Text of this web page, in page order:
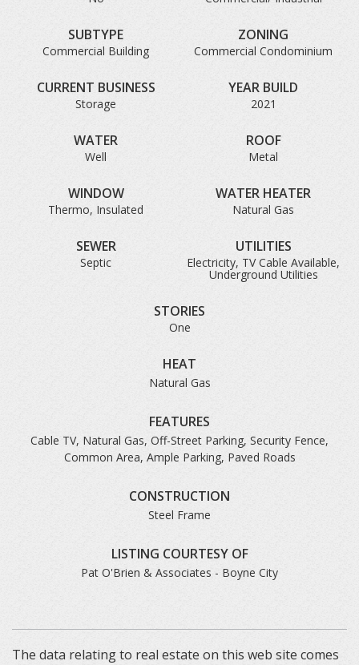
SUBTYPE
Commercial Building
ZONING
Commercial Condominium
CURRENT BUSINESS
Storage
YEAR BUILD
2021
WATER
Well
ROOF
Metal
WINDOW
Thermo, Insulated
WATER HEATER
Natural Gas
SEWER
Septic
UTILITIES
Electricity, TV Cable Available,
Underground Utilities
STORIES
One
HEAT
Natural Gas
FEATURES
Cable TV, Natural Gas, Off-Street Parking, Security Fence,
Common Area, Ample Parking, Paved Roads
CONSTRUCTION
Steel Frame
LISTING COURTESY OF
Pat O'Brien & Associates - Boyne City
The data relating to real estate on this web site comes